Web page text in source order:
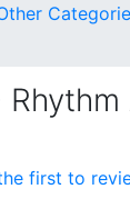
first to